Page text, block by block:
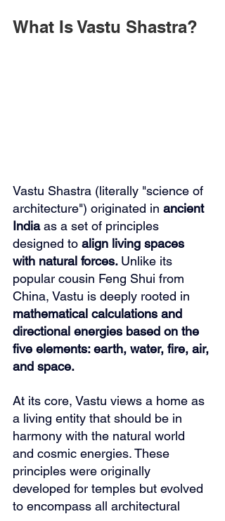
What Is Vastu Shastra?
Vastu Shastra (literally "science of
architecture") originated in ancient
India as a set of principles
designed to align living spaces
with natural forces. Unlike its
popular cousin Feng Shui from
China, Vastu is deeply rooted in
mathematical calculations and
directional energies based on the
five elements: earth, water, fire, air,
and space.
At its core, Vastu views a home as
a living entity that should be in
harmony with the natural world
and cosmic energies. These
principles were originally
developed for temples but evolved
to encompass all architectural